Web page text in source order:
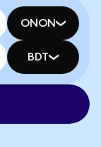
ONON
BDT